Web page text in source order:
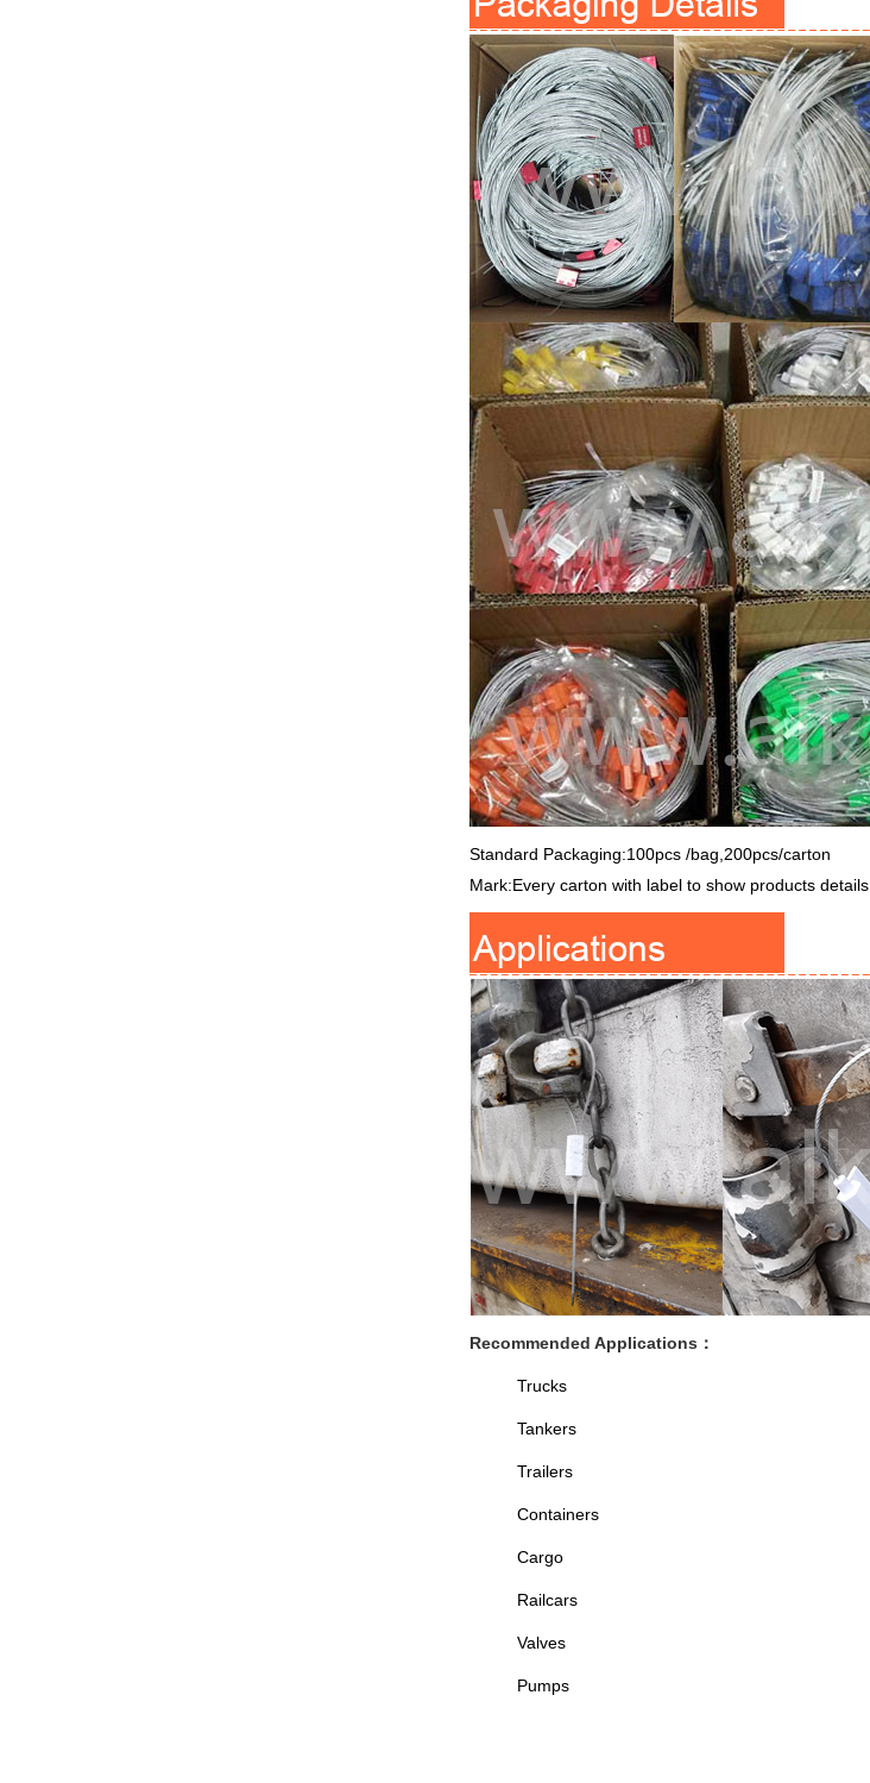
Standard Packaging:100pcs /bag,200pcs/carton
Mark:Every carton with label to show products details.
Recommended Applications ：
Trucks
Tankers
Trailers
Containers
Cargo
Railcars
Valves
Pumps